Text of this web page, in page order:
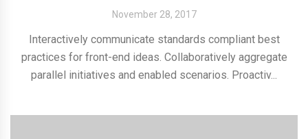
November 28, 2017
Interactively communicate standards compliant best
practices for front-end ideas. Collaboratively aggregate
parallel initiatives and enabled scenarios. Proactiv...